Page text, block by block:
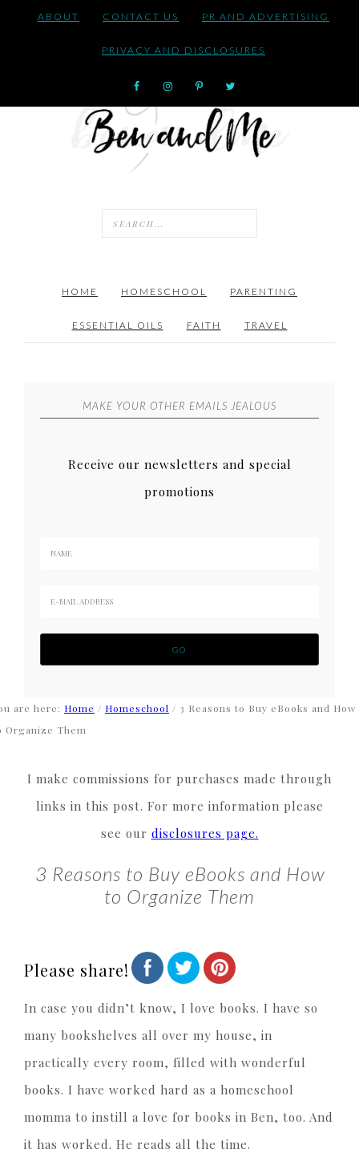
ABOUT CONTACT US PR AND ADVERTISING
PRIVACY AND DISCLOSURES
HOME HOMESCHOOL PARENTING
ESSENTIAL OILS FAITH TRAVEL
MAKE YOUR OTHER EMAILS JEALOUS
Receive our newsletters and special
promotions
are here: Home / Homeschool / 3 Reasons to Buy eBooks and How
Organize Them
I make commissions for purchases made through
links in this post. For more information please
see our disclosures page.
3 Reasons to Buy eBooks and How
to Organize Them
Please share!
In case you didn’t know, I love books. I have so
many bookshelves all over my house, in
practically every room, filled with wonderful
books. I have worked hard as a homeschool
momma to instill a love for books in Ben, too. And
it has worked. He reads all the time.